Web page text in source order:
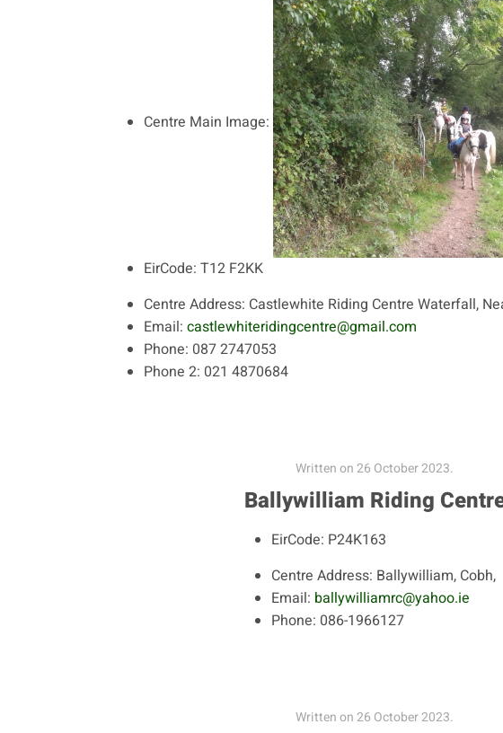
Centre Main Image:
EirCode: T12 F2KK
Centre Address: Castlewhite Riding Centre Waterfall,
Email: castlewhiteridingcentre@gmail.com
Phone: 087 2747053
Phone 2: 021 4870684
Written on26 October 2023.
Ballywilliam Riding
EirCode: P24K163
Centre Address: Ballywilliam, Cobh,
Email: ballywilliamrc@yahoo.ie
Phone: 086-1966127
Written on26 October 2023.